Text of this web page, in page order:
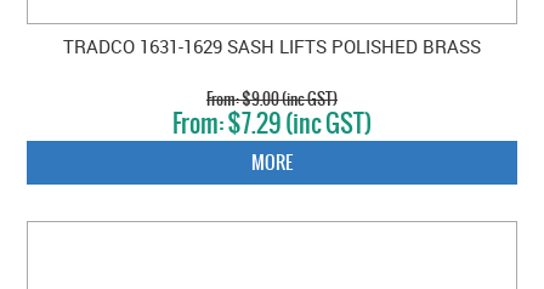
TRADCO 1631-1629 SASH LIFTS POLISHED BRASS
$9.00 (inc GST)
$7.29 (inc GST)
MORE